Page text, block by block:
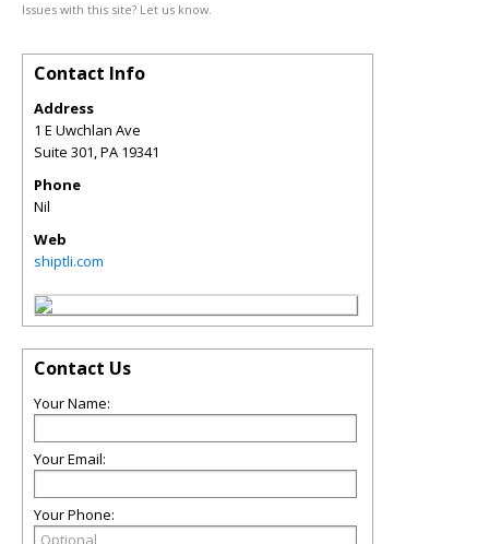
Issues with this site? Let us know.
Contact Info
Address
1 E Uwchlan Ave
Suite 301,PA 19341
Phone
Nil
Web
shiptli.com
Contact Us
Your Name:
Your Email:
Your Phone: